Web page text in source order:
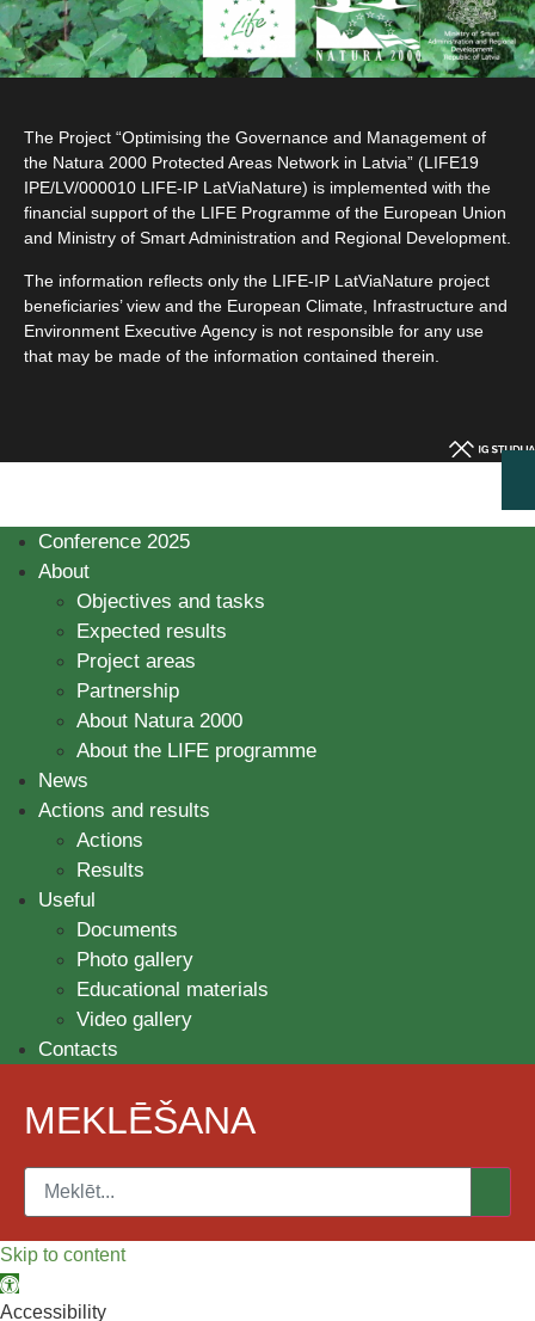
The Project “Optimising the Governance and Management of
the Natura 2000 Protected Areas Network in Latvia” (LIFE19
IPE/LV/000010 LIFE-IP LatViaNature) is implemented with the
financial support of the LIFE Programme of the European Union
and Ministry of Smart Administration and Regional Development.
The information reflects only the LIFE-IP LatViaNature project
beneficiaries’ view and the European Climate, Infrastructure and
Environment Executive Agency is not responsible for any use
that may be made of the information contained therein.
Conference 2025
About
Objectives and tasks
Expected results
Project areas
Partnership
About Natura 2000
About the LIFE programme
News
Actions and results
Actions
Results
Useful
Documents
Photo gallery
Educational materials
Video gallery
Contacts
MEKLĒŠANA
Skip to content
Open toolbar
Accessibility